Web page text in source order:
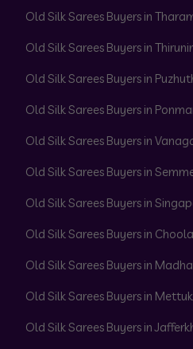
Old Silk Sarees Buyers in
Old Silk Sarees Buyers in
Old Silk Sarees Buyers in
Old Silk Sarees Buyers in
Old Silk Sarees Buyers in
Old Silk Sarees Buyers in
Old Silk Sarees Buyers in
Old Silk Sarees Buyers in
Old Silk Sarees Buyers in
Old Silk Sarees Buyers in
Old Silk Sarees Buyers in